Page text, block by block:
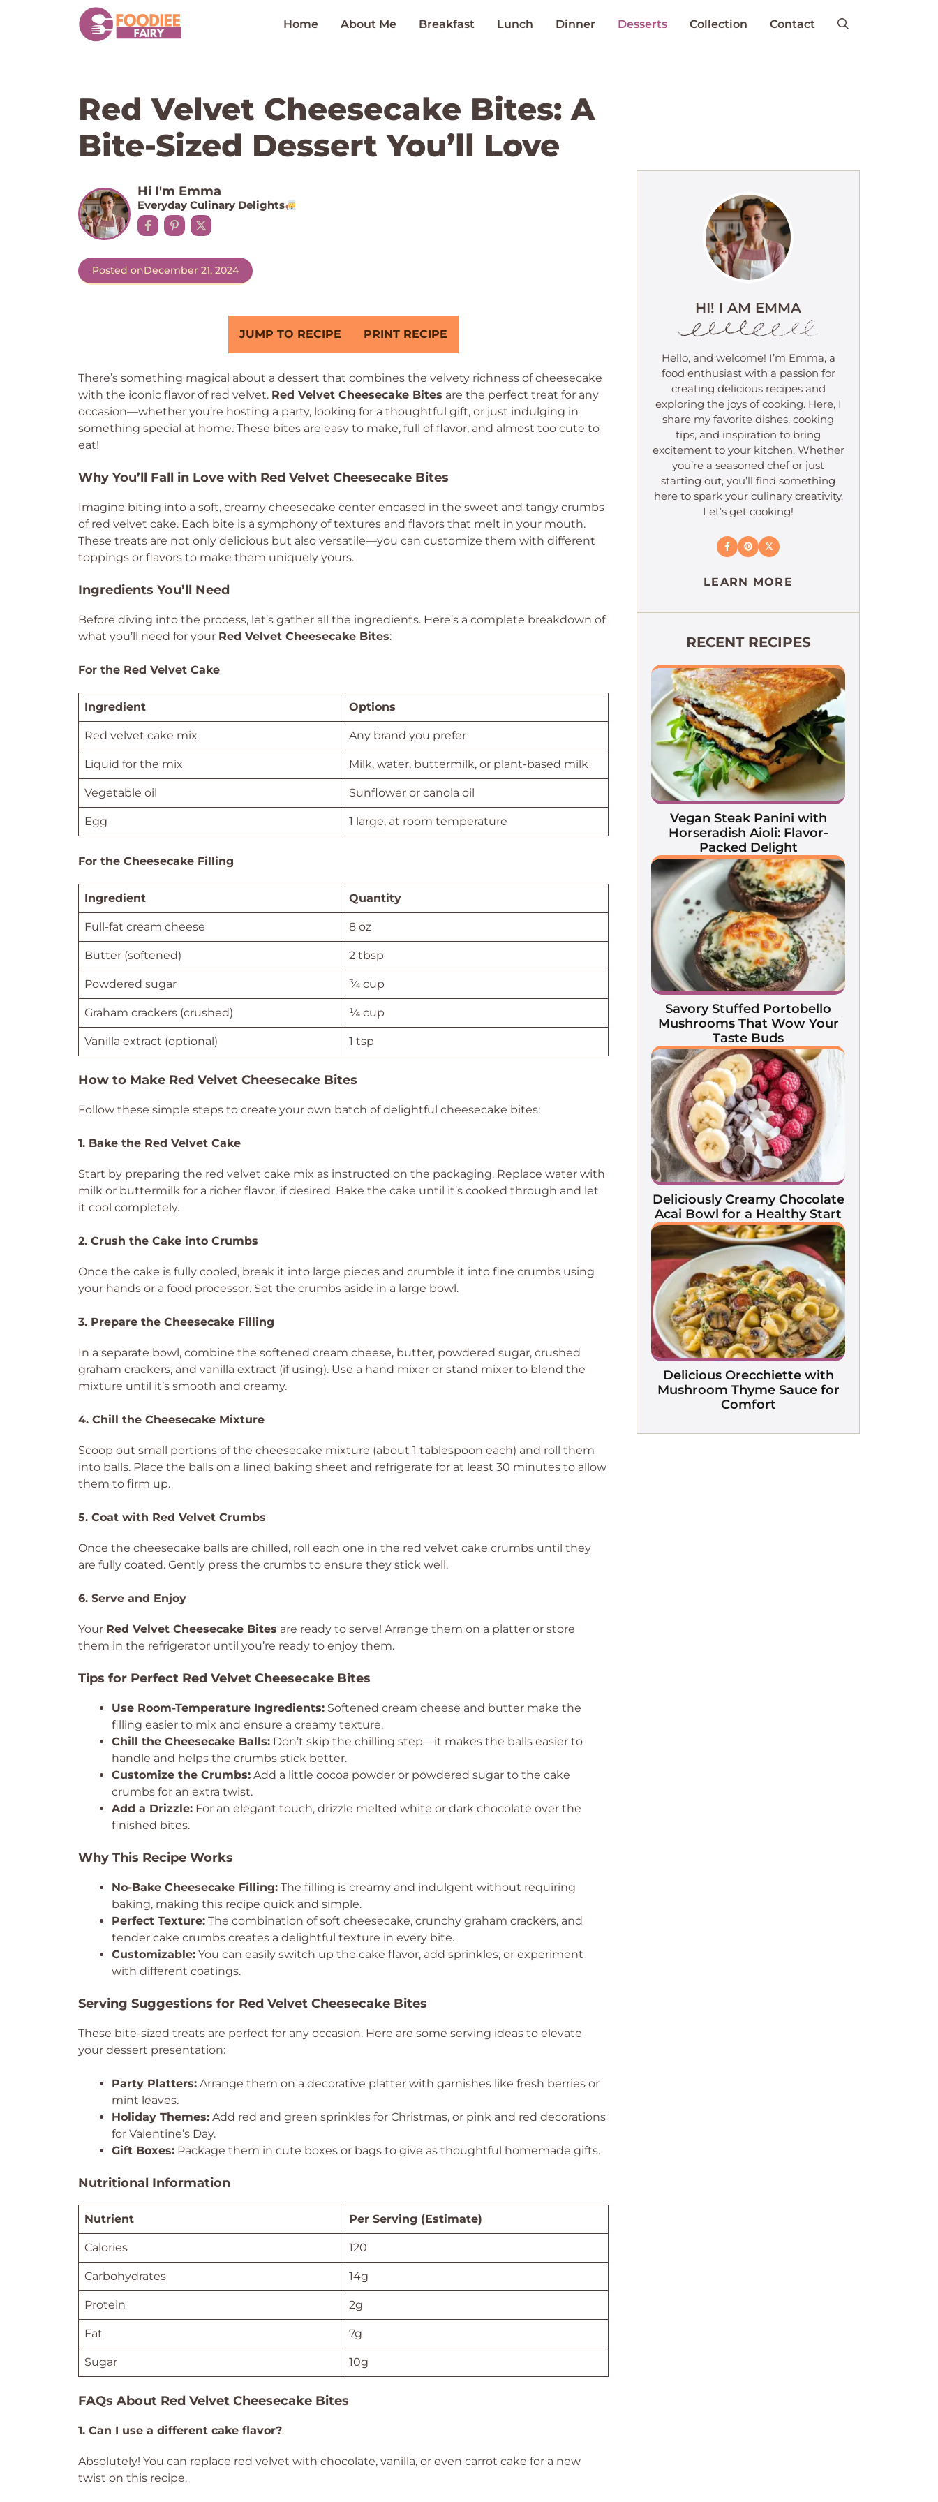
Home About Me Breakfast Lunch Dinner Desserts Collection Contact
Red Velvet Cheesecake Bites: A
Bite-Sized Dessert You’ll Love
Hi I'm Emma
Everyday Culinary Delights
Posted onDecember 21, 2024
JUMP TO RECIPE PRINT RECIPE
There’s something magical about a dessert that combines the velvety richness of cheesecake
with the iconic flavor of red velvet. Red Velvet Cheesecake Bites are the perfect treat for any
occasion—whether you’re hosting a party, looking for a thoughtful gift, or just indulging in
something special at home. These bites are easy to make, full of flavor, and almost too cute to
eat!
Why You’ll Fall in Love with Red Velvet Cheesecake Bites
Imagine biting into a soft, creamy cheesecake center encased in the sweet and tangy crumbs
of red velvet cake. Each bite is a symphony of textures and flavors that melt in your mouth.
These treats are not only delicious but also versatile—you can customize them with different
toppings or flavors to make them uniquely yours.
Ingredients You’ll Need
Before diving into the process, let’s gather all the ingredients. Here’s a complete breakdown of
what you’ll need for your Red Velvet Cheesecake Bites:
For the Red Velvet Cake
Ingredient Options
Red velvet cake mix Any brand you prefer
Liquid for the mix Milk, water, buttermilk, or plant-based milk
Vegetable oil Sunflower or canola oil
Egg 1 large, at room temperature
For the Cheesecake Filling
Ingredient Quantity
Full-fat cream cheese 8 oz
Butter (softened) 2 tbsp
Powdered sugar ¾ cup
Graham crackers (crushed) ¼ cup
Vanilla extract (optional) 1 tsp
How to Make Red Velvet Cheesecake Bites
Follow these simple steps to create your own batch of delightful cheesecake bites:
1. Bake the Red Velvet Cake
Start by preparing the red velvet cake mix as instructed on the packaging. Replace water with
milk or buttermilk for a richer flavor, if desired. Bake the cake until it’s cooked through and let
it cool completely.
2. Crush the Cake into Crumbs
Once the cake is fully cooled, break it into large pieces and crumble it into fine crumbs using
your hands or a food processor. Set the crumbs aside in a large bowl.
3. Prepare the Cheesecake Filling
In a separate bowl, combine the softened cream cheese, butter, powdered sugar, crushed
graham crackers, and vanilla extract (if using). Use a hand mixer or stand mixer to blend the
mixture until it’s smooth and creamy.
4. Chill the Cheesecake Mixture
Scoop out small portions of the cheesecake mixture (about 1 tablespoon each) and roll them
into balls. Place the balls on a lined baking sheet and refrigerate for at least 30 minutes to allow
them to firm up.
5. Coat with Red Velvet Crumbs
Once the cheesecake balls are chilled, roll each one in the red velvet cake crumbs until they
are fully coated. Gently press the crumbs to ensure they stick well.
6. Serve and Enjoy
Your Red Velvet Cheesecake Bites are ready to serve! Arrange them on a platter or store
them in the refrigerator until you’re ready to enjoy them.
Tips for Perfect Red Velvet Cheesecake Bites
Use Room-Temperature Ingredients: Softened cream cheese and butter make the
filling easier to mix and ensure a creamy texture.
Chill the Cheesecake Balls: Don’t skip the chilling step—it makes the balls easier to
handle and helps the crumbs stick better.
Customize the Crumbs: Add a little cocoa powder or powdered sugar to the cake
crumbs for an extra twist.
Add a Drizzle: For an elegant touch, drizzle melted white or dark chocolate over the
finished bites.
Why This Recipe Works
No-Bake Cheesecake Filling: The filling is creamy and indulgent without requiring
baking, making this recipe quick and simple.
Perfect Texture: The combination of soft cheesecake, crunchy graham crackers, and
tender cake crumbs creates a delightful texture in every bite.
Customizable: You can easily switch up the cake flavor, add sprinkles, or experiment
with different coatings.
Serving Suggestions for Red Velvet Cheesecake Bites
These bite-sized treats are perfect for any occasion. Here are some serving ideas to elevate
your dessert presentation:
Party Platters: Arrange them on a decorative platter with garnishes like fresh berries or
mint leaves.
Holiday Themes: Add red and green sprinkles for Christmas, or pink and red decorations
for Valentine’s Day.
Gift Boxes: Package them in cute boxes or bags to give as thoughtful homemade gifts.
Nutritional Information
Nutrient Per Serving (Estimate)
Calories 120
Carbohydrates 14g
Protein 2g
Fat 7g
Sugar 10g
FAQs About Red Velvet Cheesecake Bites
1. Can I use a different cake flavor?
Absolutely! You can replace red velvet with chocolate, vanilla, or even carrot cake for a new
twist on this recipe.
HI! I AM EMMA
Hello, and welcome! I’m Emma, a
food enthusiast with a passion for
creating delicious recipes and
exploring the joys of cooking. Here, I
share my favorite dishes, cooking
tips, and inspiration to bring
excitement to your kitchen. Whether
you’re a seasoned chef or just
starting out, you’ll find something
here to spark your culinary creativity.
Let’s get cooking!
LEARN MORE
RECENT RECIPES
Vegan Steak Panini with
Horseradish Aioli: Flavor-
Packed Delight
Savory Stuffed Portobello
Mushrooms That Wow Your
Taste Buds
Deliciously Creamy Chocolate
Acai Bowl for a Healthy Start
Delicious Orecchiette with
Mushroom Thyme Sauce for
Comfort